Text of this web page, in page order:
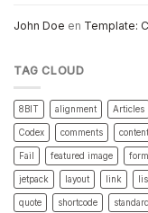
John Doe en Template:
TAG CLOUD
8BIT alignment Articles
Codex comments content
Fail featured image
jetpack layout link
quote shortcode standard